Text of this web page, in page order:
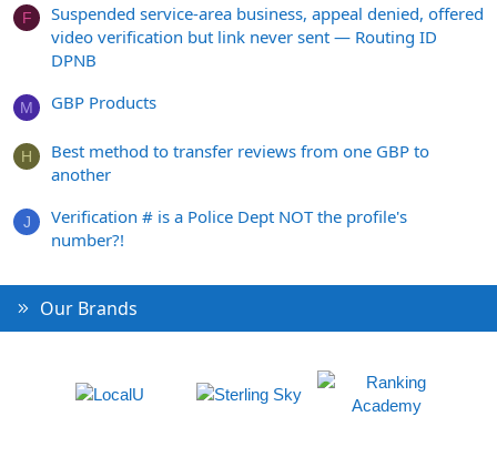
F
Suspended service-area business, appeal denied, offered
video verification but link never sent — Routing ID
DPNB
M GBP Products
H
Best method to transfer reviews from one GBP to
another
J
Verification # is a Police Dept NOT the profile's
number?!
Our Brands